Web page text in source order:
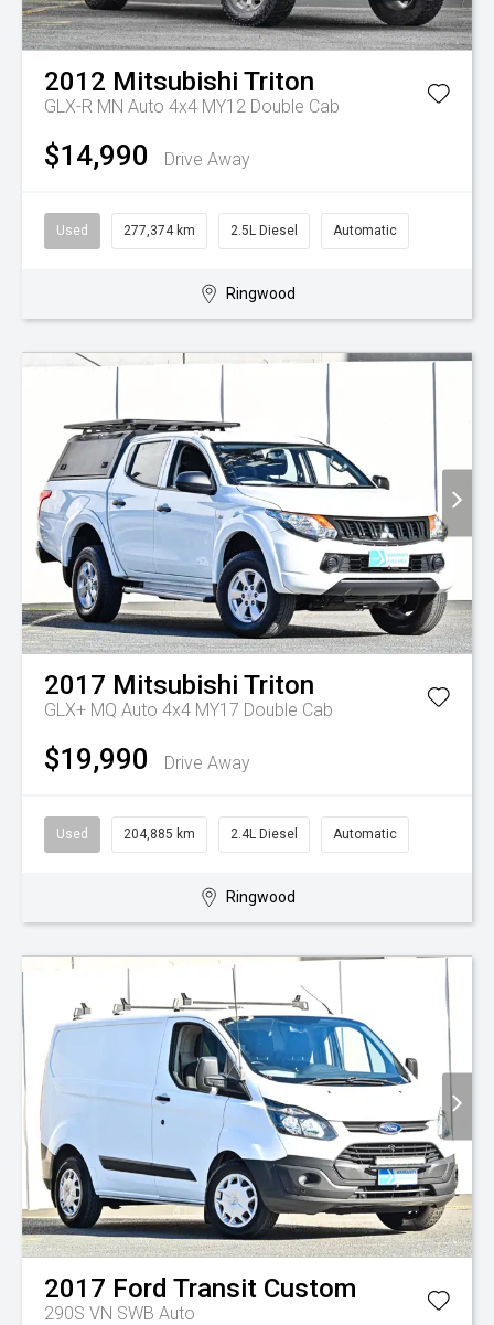
2012 Mitsubishi Triton
GLX-R MN Auto 4x4 MY12 Double Cab
$14,990 Drive Away
Used 277,374 km 2.5L Diesel Automatic
Ringwood
2017 Mitsubishi Triton
GLX+ MQ Auto 4x4 MY17 Double Cab
$19,990 Drive Away
Used 204,885 km 2.4L Diesel Automatic
Ringwood
2017 Ford Transit Custom
290S VN SWB Auto